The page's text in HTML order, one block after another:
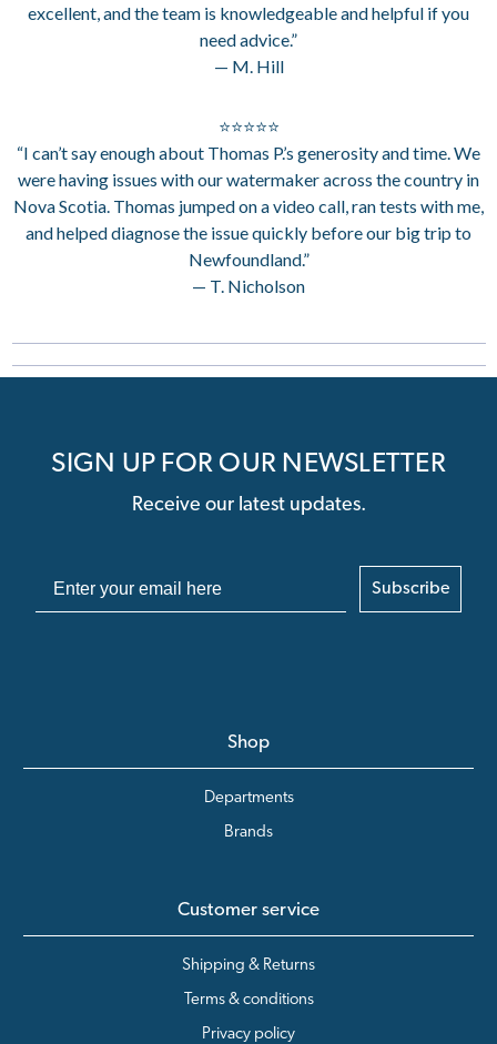
excellent, and the team is knowledgeable and helpful if you
need advice.”
— M. Hill
⭐⭐⭐⭐⭐
“I can’t say enough about Thomas P.’s generosity and time. We
were having issues with our watermaker across the country in
Nova Scotia. Thomas jumped on a video call, ran tests with me,
and helped diagnose the issue quickly before our big trip to
Newfoundland.”
— T. Nicholson
SIGN UP FOR OUR NEWSLETTER
Receive our latest updates.
Subscribe
Shop
Departments
Brands
Customer service
Shipping & Returns
Terms & conditions
Privacy policy